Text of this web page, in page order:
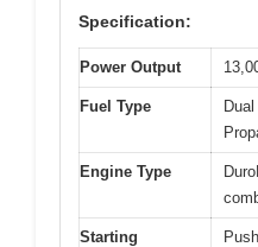
Specification:
Power Output
Fuel Type
Engine Type
Starting